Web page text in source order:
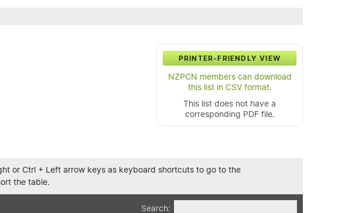
PRINTER-FRIENDLY VIEW
NZPCN members can download
this list in CSV format.
This list does not have a
corresponding PDF file.
or Ctrl + Left arrow keys as keyboard shortcuts to go to the
the table.
Search: